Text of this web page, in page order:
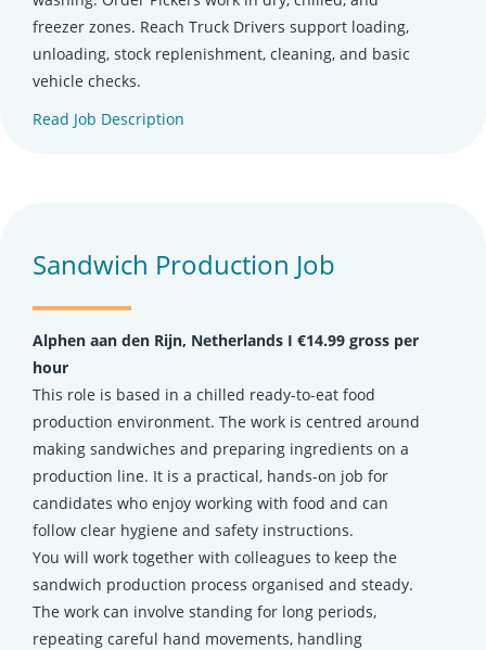
freezer zones. Reach Truck Drivers support loading,
unloading, stock replenishment, cleaning, and basic
vehicle checks.
Read Job Description
Sandwich Production Job
Alphen aan den Rijn, Netherlands Ι €14.99 gross per
hour
This role is based in a chilled ready-to-eat food
production environment. The work is centred around
making sandwiches and preparing ingredients on a
production line. It is a practical, hands-on job for
candidates who enjoy working with food and can
follow clear hygiene and safety instructions.
You will work together with colleagues to keep the
sandwich production process organised and steady.
The work can involve standing for long periods,
repeating careful hand movements, handling